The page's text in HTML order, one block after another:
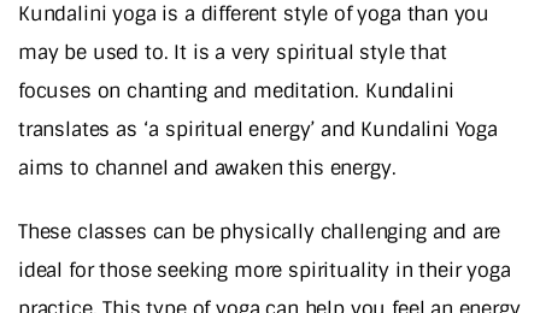
Kundalini yoga is a different style of yoga than you
may be used to. It is a very spiritual style that
focuses on chanting and meditation. Kundalini
translates as ‘a spiritual energy’ and Kundalini Yoga
aims to channel and awaken this energy.
These classes can be physically challenging and are
ideal for those seeking more spirituality in their yoga